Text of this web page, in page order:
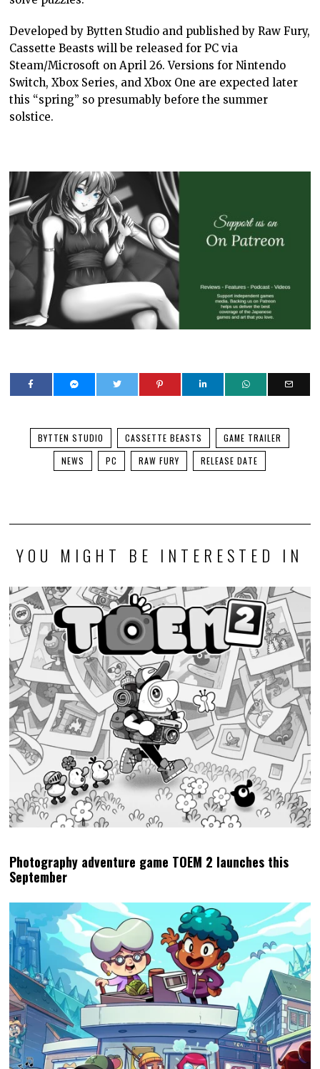
Developed by Bytten Studio and published by Raw Fury,
Cassette Beasts will be released for PC via
Steam/Microsoft on April 26. Versions for Nintendo
Switch, Xbox Series, and Xbox One are expected later
this “spring” so presumably before the summer
solstice.
BYTTEN STUDIO CASSETTE BEASTS
GAME TRAILER
NEWS
PC RAW FURY RELEASE DATE
YOU MIGHT BE INTERESTED IN
Photography adventure game TOEM 2 launches this
September